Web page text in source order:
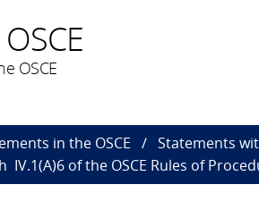
OSCE
in the OSCE
Statements
of the OSCE Rules of